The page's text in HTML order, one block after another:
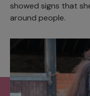
showed signs that
around people.